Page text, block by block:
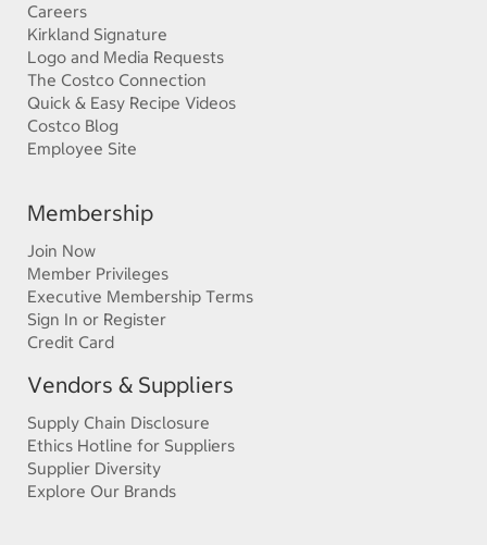
Careers
Kirkland Signature
Logo and Media Requests
The Costco Connection
Quick & Easy Recipe Videos
Costco Blog
Employee Site
Membership
Join Now
Member Privileges
Executive Membership Terms
Sign In or Register
Credit Card
Vendors & Suppliers
Supply Chain Disclosure
Ethics Hotline for Suppliers
Supplier Diversity
Explore Our Brands